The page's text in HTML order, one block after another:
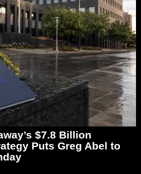
$7.8 Billion
Puts Greg Abel to